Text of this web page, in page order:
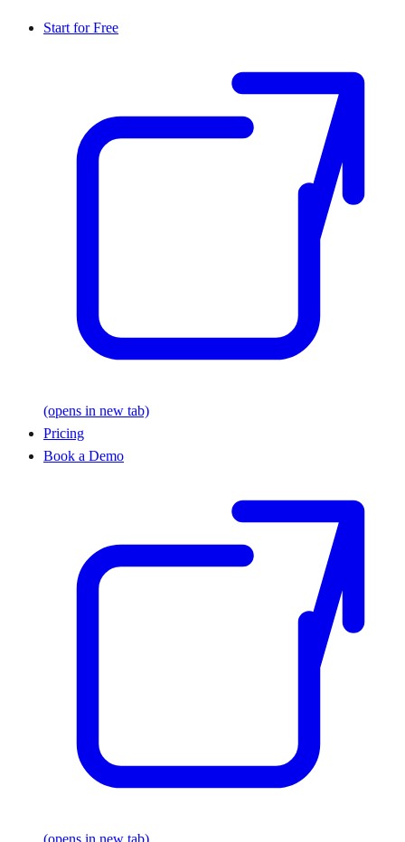
Start for Free
(opens in new tab)
Pricing
Book a Demo